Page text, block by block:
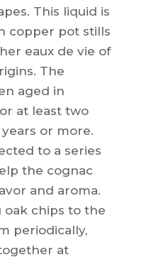
This liquid is
copper pot stills
eaux de vie of
The
aged in
at least two
or more.
to a series
the cognac
and aroma.
oak chips to the
periodically,
at